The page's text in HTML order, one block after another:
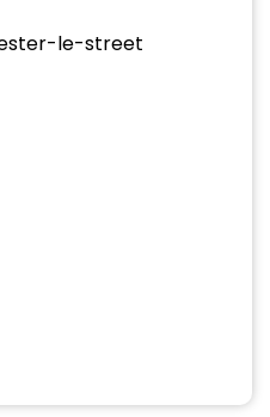
le-street